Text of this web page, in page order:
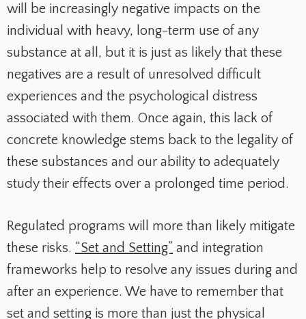
will be increasingly negative impacts on the
individual with heavy, long-term use of any
substance at all, but it is just as likely that these
negatives are a result of unresolved difficult
experiences and the psychological distress
associated with them. Once again, this lack of
concrete knowledge stems back to the legality of
these substances and our ability to adequately
study their effects over a prolonged time period.
Regulated programs will more than likely mitigate
these risks. “Set and Setting” and integration
frameworks help to resolve any issues during and
after an experience. We have to remember that
set and setting is more than just the physical